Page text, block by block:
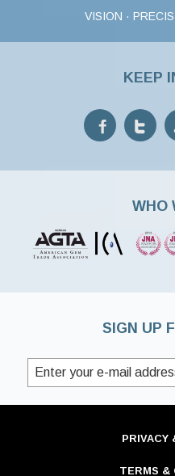
VISION ·
KEEP
WHO
SIGN UP
PRIVACY
TERMS &